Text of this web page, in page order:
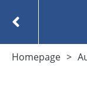
Homepage